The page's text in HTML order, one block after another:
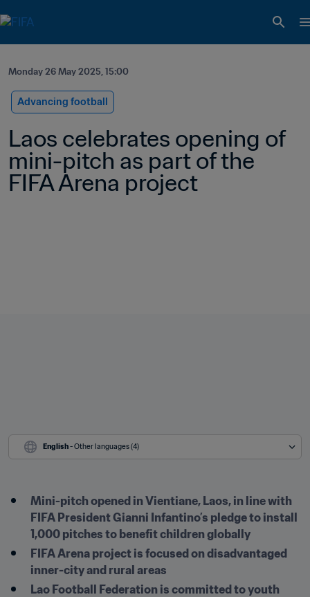
Monday 26 May 2025, 15:00
Advancing football
Laos celebrates opening of
mini-pitch as part of the
FIFA Arena project
English - Other languages (4)
Mini-pitch opened in Vientiane, Laos, in line with
FIFA President Gianni Infantino’s pledge to install
1,000 pitches to benefit children globally
FIFA Arena project is focused on disadvantaged
inner-city and rural areas
Lao Football Federation is committed to youth